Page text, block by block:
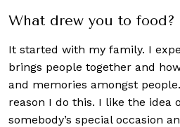
What drew you to food?
It started with my family. I
brings people together and
and memories amongst
reason I do this. I like the idea
somebody’s special occasion